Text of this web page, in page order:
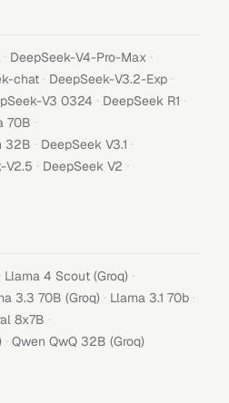
· DeepSeek-V4-Pro-Max ·
chat · DeepSeek-V3.2-Exp ·
V3 0324 · DeepSeek R1 ·
70B ·
32B · DeepSeek V3.1 ·
V2.5 · DeepSeek V2 ·
Llama 4 Scout (Groq) ·
3.3 70B (Groq) · Llama 3.1 70b ·
8x7B ·
· Qwen QwQ 32B (Groq)